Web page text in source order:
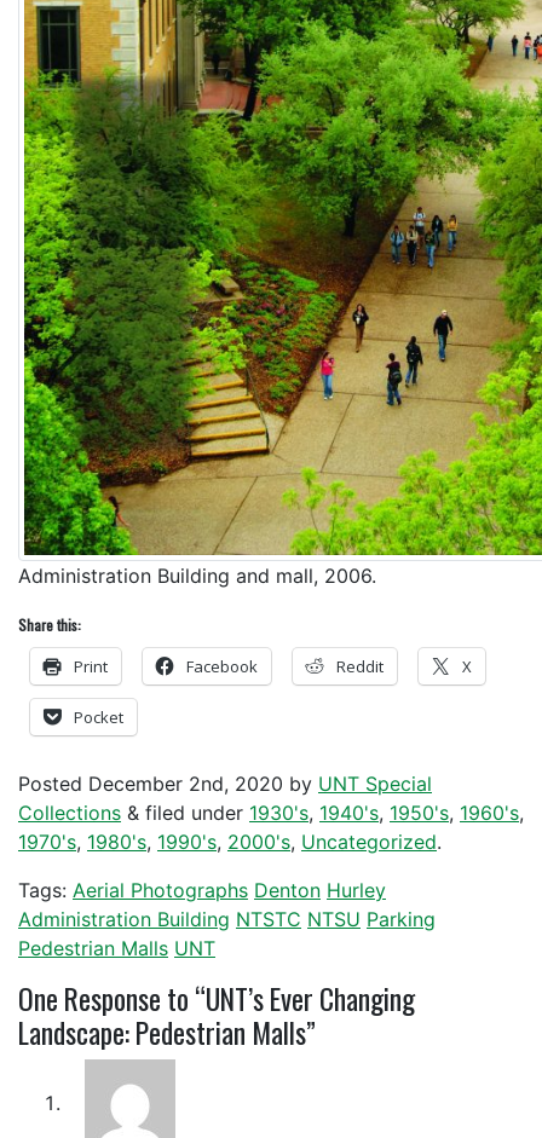
Administration Building and mall, 2006.
Share this:
Print Facebook Reddit X
Pocket
Posted December 2nd, 2020 by UNT Special
Collections & filed under 1930's, 1940's, 1950's, 1960's,
1970's, 1980's, 1990's, 2000's, Uncategorized.
Tags: Aerial Photographs Denton Hurley
Administration Building NTSTC NTSU Parking
Pedestrian Malls UNT
One Response to “UNT’s Ever Changing
Landscape: Pedestrian Malls”